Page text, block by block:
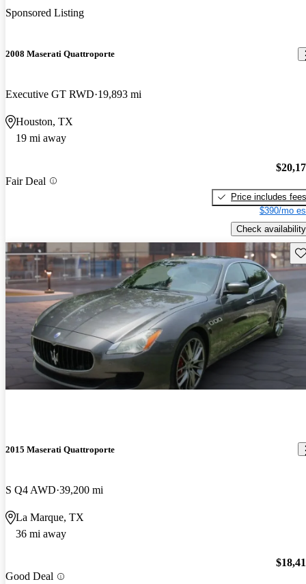
Sponsored Listing
2008 Maserati Quattroporte
Executive GT RWD 19,893 mi
Houston, TX
19 mi away
Fair Deal
Price includes fees
$390/mo
Check availability
2015 Maserati Quattroporte
S Q4 AWD 39,200 mi
La Marque, TX
36 mi away
Good Deal